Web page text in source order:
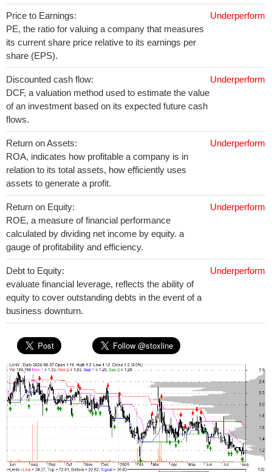
Price to Earnings:
PE, the ratio for valuing a company that measures
its current share price relative to its earnings per
share (EPS).
Underperform
Discounted cash flow:
DCF, a valuation method used to estimate the value
of an investment based on its expected future cash
flows.
Underperform
Return on Assets:
ROA, indicates how profitable a company is in
relation to its total assets, how efficiently uses
assets to generate a profit.
Underperform
Return on Equity:
ROE, a measure of financial performance
calculated by dividing net income by equity. a
gauge of profitability and efficiency.
Underperform
Debt to Equity:
evaluate financial leverage, reflects the ability of
equity to cover outstanding debts in the event of a
business downturn.
Underperform